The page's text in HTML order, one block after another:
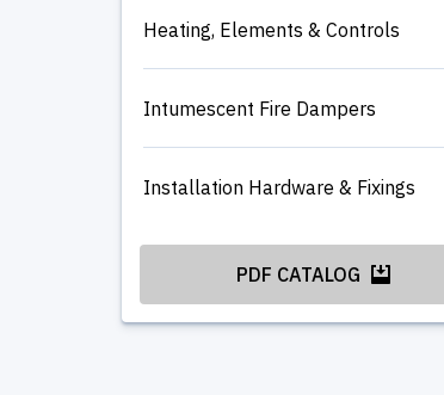
Heating, Elements & Controls
Intumescent Fire Dampers
Installation Hardware & Fixings
PDF CATALOG